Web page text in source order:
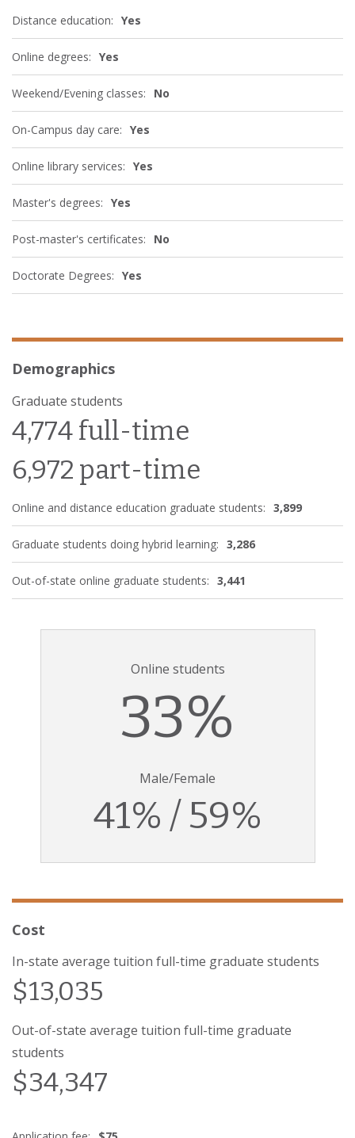
Distance education: Yes
Online degrees: Yes
Weekend/Evening classes: No
On-Campus day care: Yes
Online library services: Yes
Master's degrees: Yes
Post-master's certificates: No
Doctorate Degrees: Yes
Demographics
Graduate students
4,774 full-time
6,972 part-time
Online and distance education graduate students: 3,899
Graduate students doing hybrid learning: 3,286
Out-of-state online graduate students: 3,441
Online students
33%
Male/Female
41% / 59%
Cost
In-state average tuition full-time graduate students
$13,035
Out-of-state average tuition full-time graduate
students
$34,347